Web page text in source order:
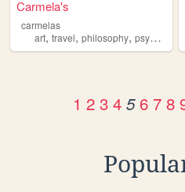
Carmela's
carmelas
art, travel, philosophy, psycology
1 2 3 4 5 6 7 8